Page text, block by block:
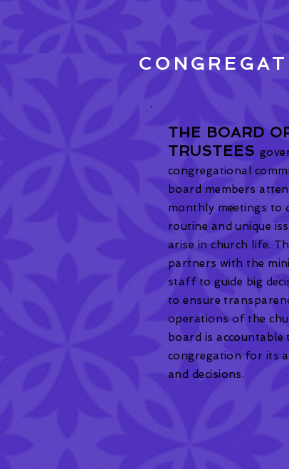
THE BOARD
TRUSTEES
congregational
board members
monthly meetings to
routine and unique
arise in church life.
partners with the
staff to guide big
to ensure
operations of the
board is accountable
congregation for its
and decisions.